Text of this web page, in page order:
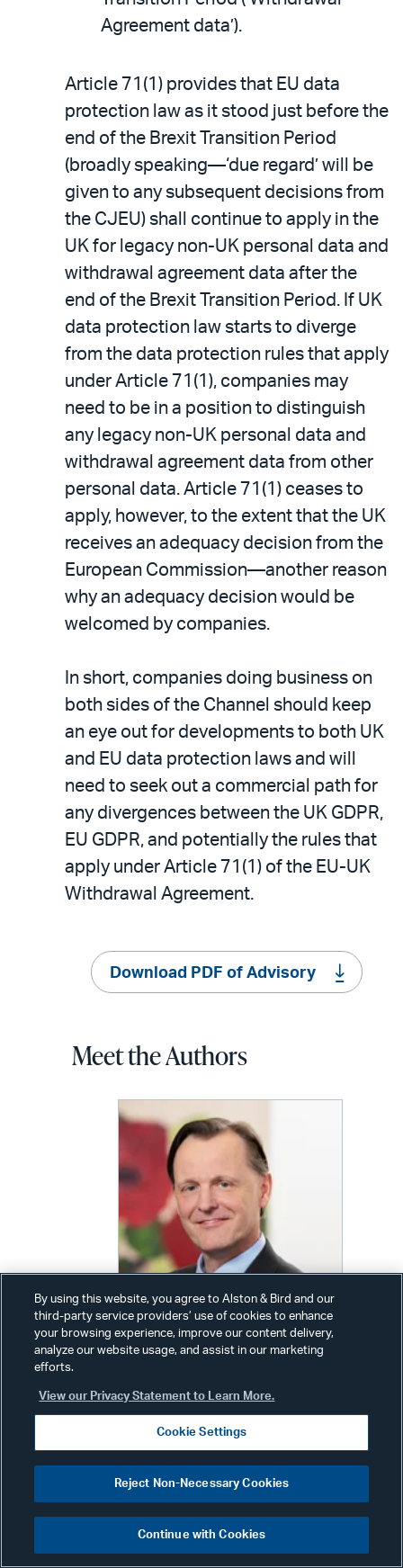
Agreement data’).
Article 71(1) provides that EU data
protection law as it stood just before the
end of the Brexit Transition Period
(broadly speaking—‘due regard’ will be
given to any subsequent decisions from
the CJEU) shall continue to apply in the
UK for legacy non-UK personal data and
withdrawal agreement data after the
end of the Brexit Transition Period. If UK
data protection law starts to diverge
from the data protection rules that apply
under Article 71(1), companies may
need to be in a position to distinguish
any legacy non-UK personal data and
withdrawal agreement data from other
personal data. Article 71(1) ceases to
apply, however, to the extent that the UK
receives an adequacy decision from the
European Commission—another reason
why an adequacy decision would be
welcomed by companies.
In short, companies doing business on
both sides of the Channel should keep
an eye out for developments to both UK
and EU data protection laws and will
need to seek out a commercial path for
any divergences between the UK GDPR,
EU GDPR, and potentially the rules that
apply under Article 71(1) of the EU-UK
Withdrawal Agreement.
Download PDF of Advisory
Meet the Authors
Wim Nauwelaerts
Phone: +32 2 486 8822
+1 202 239 3709
wim.nauwelaerts@alston.com
By using this website, you agree to Alston & Bird and our
third-party service providers’ use of cookies to enhance
your browsing experience, improve our content delivery,
analyze our website usage, and assist in our marketing
efforts.
View our Privacy Statement to Learn More.
Cookie Settings
Reject Non-Necessary Cookies
Continue with Cookies